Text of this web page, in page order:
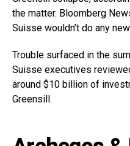
the matter. Bloomberg
Suisse wouldn’t do any
Trouble surfaced in the
Suisse executives
around $10 billion of
Greensill.